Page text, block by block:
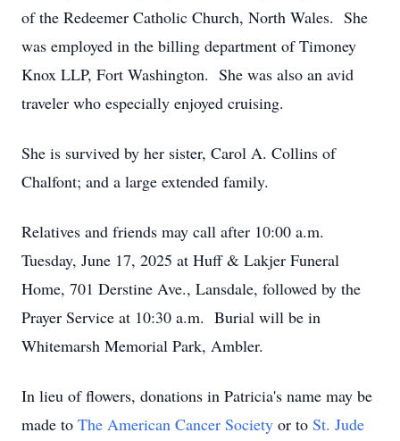
of the Redeemer Catholic Church, North Wales. She
was employed in the billing department of Timoney
Knox LLP, Fort Washington. She was also an avid
traveler who especially enjoyed cruising.
She is survived by her sister, Carol A. Collins of
Chalfont; and a large extended family.
Relatives and friends may call after 10:00 a.m.
Tuesday, June 17, 2025 at Huff & Lakjer Funeral
Home, 701 Derstine Ave., Lansdale, followed by the
Prayer Service at 10:30 a.m. Burial will be in
Whitemarsh Memorial Park, Ambler.
In lieu of flowers, donations in Patricia's name may be
made to The American Cancer Society or to St. Jude